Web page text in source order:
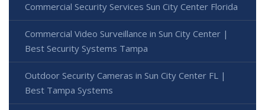
Commercial Security Services Sun City Center Florida
Commercial Video Surveillance in Sun City Center |
Best Security Systems Tampa
Outdoor Security Cameras in Sun City Center FL |
Best Tampa Systems